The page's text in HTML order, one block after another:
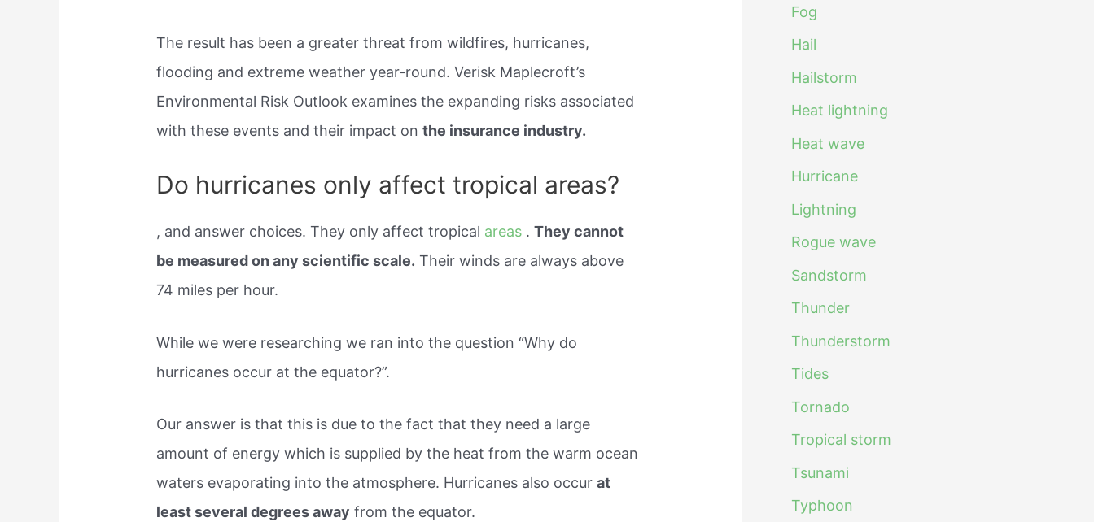
The result has been a greater threat from wildfires, hurricanes,
flooding and extreme weather year-round. Verisk Maplecroft’s
Environmental Risk Outlook examines the expanding risks associated
with these events and their impact onthe insurance industry.
Do hurricanes only affect tropical areas?
, and answer choices. They only affect tropical areas .They cannot
be measured on any scientific scale. Their winds are always above
74 miles per hour.
While we were researching we ran into the question “Why do
hurricanes occur at the equator?”.
Our answer is that this is due to the fact that they need a large
amount of energy which is supplied by the heat from the warm ocean
waters evaporating into the atmosphere. Hurricanes also occurat
least several degrees away from the equator.
Fog
Hail
Hailstorm
Heat lightning
Heat wave
Hurricane
Lightning
Rogue wave
Sandstorm
Thunder
Thunderstorm
Tides
Tornado
Tropical storm
Tsunami
Typhoon